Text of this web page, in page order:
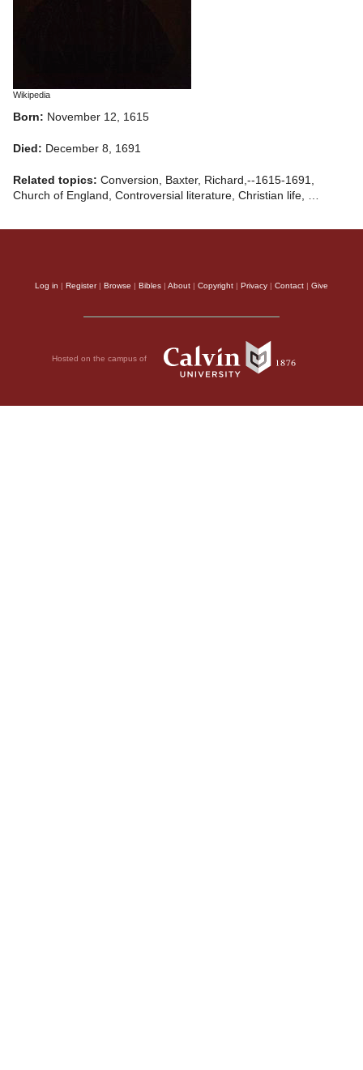
Wikipedia
Born: November 12, 1615
Died: December 8, 1691
Related topics: Conversion, Baxter, Richard,--1615-1691,
Church of England, Controversial literature, Christian life, …
Log in Register| Browse Bibles About Copyright Privacy Contact Give
Hosted on the campus of